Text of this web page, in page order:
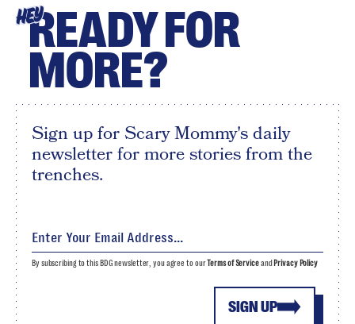
HEYREADY FOR
MORE?
Sign up for Scary Mommy's daily
newsletter for more stories from the
trenches.
SIGN UP
By subscribing to this BDG newsletter, you agree to ourTerms of Serviceand Privacy Policy